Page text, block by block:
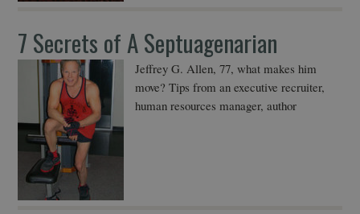
7 Secrets of A Septuagenarian
Jeffrey G. Allen, 77, what makes him
move? Tips from an executive recruiter,
human resources manager, author